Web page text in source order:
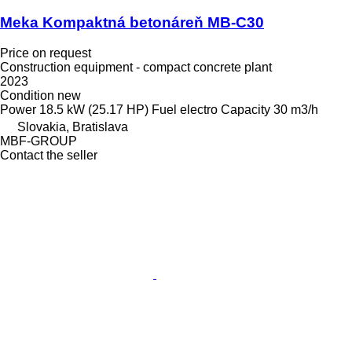
Meka Kompaktná betonáreň MB-C30
Price on request
Construction equipment - compact concrete plant
2023
Condition new
Power 18.5 kW (25.17 HP) Fuel electro Capacity 30 m3/h
Slovakia, Bratislava
MBF-GROUP
Contact the seller